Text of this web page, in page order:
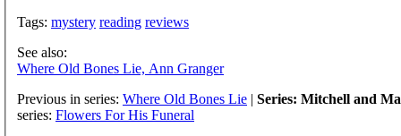
Tags: mystery reading reviews
See also:
Where Old Bones Lie, Ann Granger
Previous in series: Where Old Bones Lie | Series: Mitchell and
series: Flowers For His Funeral